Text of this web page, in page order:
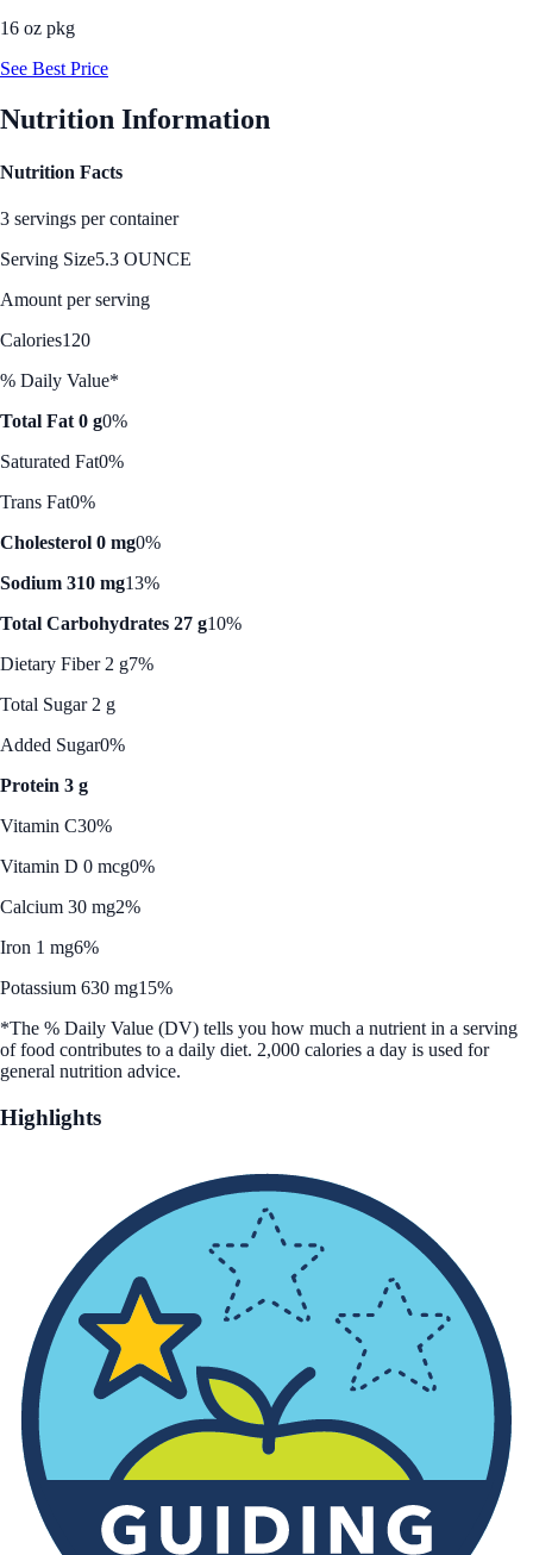
16 oz pkg
See Best Price
Nutrition Information
Nutrition Facts
3 servings per container
Serving Size5.3 OUNCE
Amount per serving
Calories120
% Daily Value*
Total Fat 0 g0%
Saturated Fat0%
Trans Fat0%
Cholesterol 0 mg0%
Sodium 310 mg13%
Total Carbohydrates 27 g10%
Dietary Fiber 2 g7%
Total Sugar 2 g
Added Sugar0%
Protein 3 g
Vitamin C30%
Vitamin D 0 mcg0%
Calcium 30 mg2%
Iron 1 mg6%
Potassium 630 mg15%
*The % Daily Value (DV) tells you how much a nutrient in a serving
of food contributes to a daily diet. 2,000 calories a day is used for
general nutrition advice.
Highlights